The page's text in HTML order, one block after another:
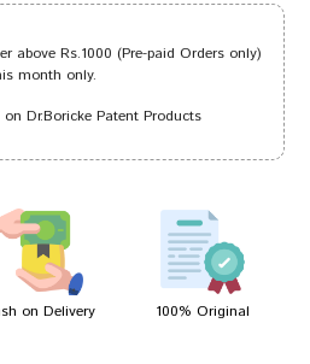
29/02/2024
31/05/2023
22/10/2022
above Rs.1000 (Pre-paid Orders only)
month only.
Dr.Boricke Patent Products
on Delivery 100% Original